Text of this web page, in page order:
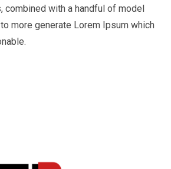
combined with a handful of model
more generate Lorem Ipsum which